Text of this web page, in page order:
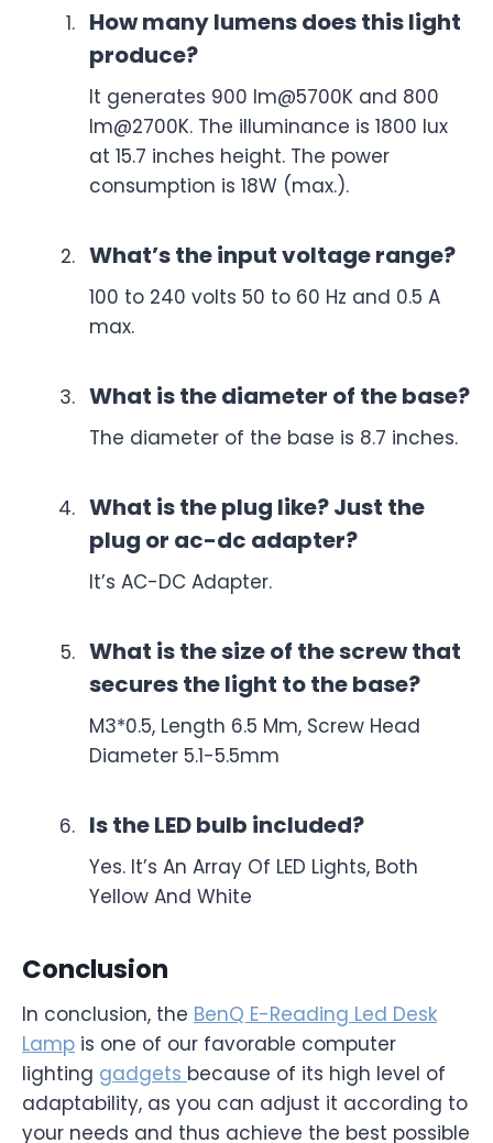
How many lumens does this light
produce?
It generates 900 lm@5700K and 800
lm@2700K. The illuminance is 1800 lux
at 15.7 inches height. The power
consumption is 18W (max.).
What’s the input voltage range?
100 to 240 volts 50 to 60 Hz and 0.5 A
max.
What is the diameter of the base?
The diameter of the base is 8.7 inches.
What is the plug like? Just the
plug or ac-dc adapter?
It’s AC-DC Adapter.
What is the size of the screw that
secures the light to the base?
M3*0.5, Length 6.5 Mm, Screw Head
Diameter 5.1-5.5mm
Is the LED bulb included?
Yes. It’s An Array Of LED Lights, Both
Yellow And White
Conclusion
In conclusion, the BenQ E-Reading Led Desk
Lamp is one of our favorable computer
lighting gadgets because of its high level of
adaptability, as you can adjust it according to
your needs and thus achieve the best possible